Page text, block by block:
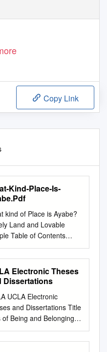
Copy Link
Kind-Place-Is-
kind of Place is Ayabe?
Land and Lovable
Table of Contents
of Ayabe City 1)
Information of
City 2 2) The Land of
6 3) The People of
(Events and Flowers)
( from March to May
( from June to
) 27 3)Autumn ( from
to November ) 38
Electronic Theses
Dissertations
UCLA Electronic
and Dissertations Title
of Being and Belonging:
Issei Transnational
Negotiations